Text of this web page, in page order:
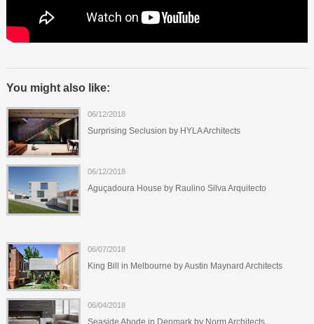
You might also like:
06/12/2018
Surprising Seclusion by HYLA Architects
06/12/2018
Aguçadoura House by Raulino Silva Arquitecto
06/07/2018
King Bill in Melbourne by Austin Maynard Architects
06/04/2018
Seaside Abode in Denmark by Norm Architects